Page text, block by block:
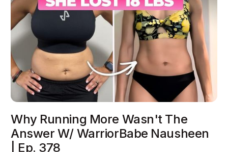
Why Running More Wasn't The
Answer W/ WarriorBabe Nausheen
| Ep. 378